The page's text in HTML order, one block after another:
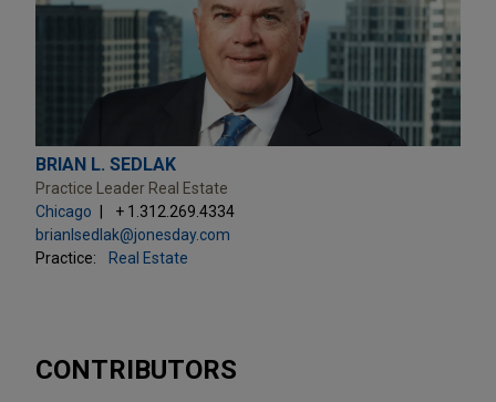
BRIAN L. SEDLAK
Practice Leader Real Estate
Chicago
+ 1.312.269.4334
brianlsedlak@jonesday.com
Practice:
Real Estate
CONTRIBUTORS